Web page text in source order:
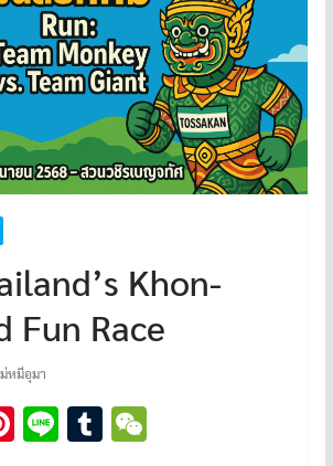
Khon-
Fun Race
หมีอุมา
Pi Li T W